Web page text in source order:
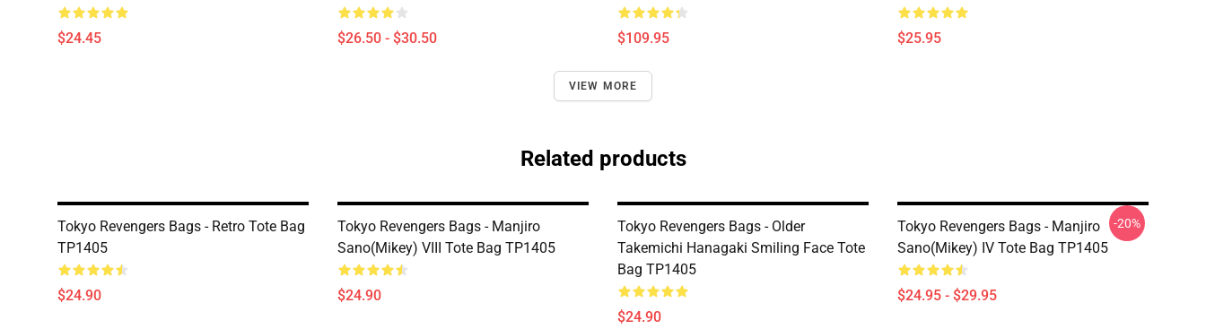
$24.45 $26.50 - $30.50 $109.95 $25.95
VIEW MORE
Related products
Tokyo Revengers Bags - Retro Tote Bag
TP1405
$24.90
Tokyo Revengers Bags - Manjiro
Sano(Mikey) VIII Tote Bag TP1405
$24.90
Tokyo Revengers Bags - Older
Takemichi Hanagaki Smiling Face Tote
Bag TP1405
$24.90
Tokyo Revengers Bags - Manjiro
Sano(Mikey) IV Tote Bag TP1405
$24.95 - $29.95
-20%